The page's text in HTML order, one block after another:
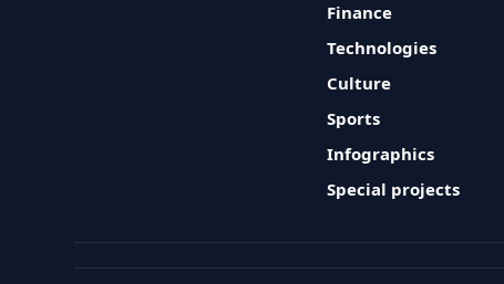
Finance
Technologies
Culture
Sports
Infographics
Special projects